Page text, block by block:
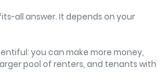
all answer. It depends on your
you can make more money,
pool of renters, and tenants with